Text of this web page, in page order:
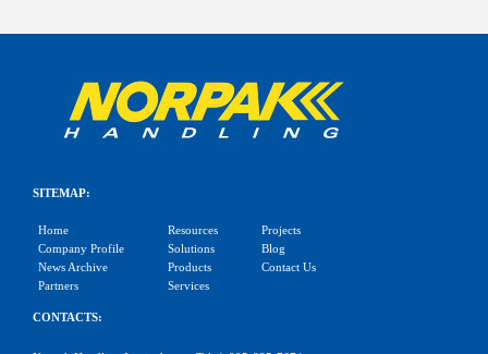
SITEMAP:
Home
Company Profile
News Archive
Partners
Resources
Solutions
Products
Services
Projects
Blog
Contact Us
CONTACTS: